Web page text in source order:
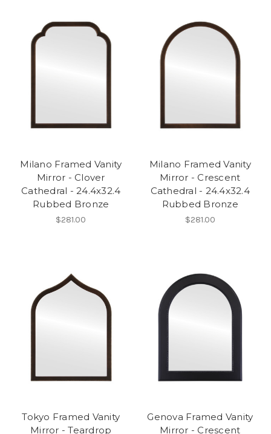
Milano Framed Vanity
Mirror - Clover
Cathedral - 24.4x32.4
Rubbed Bronze
$281.00
Milano Framed Vanity
Mirror - Crescent
Cathedral - 24.4x32.4
Rubbed Bronze
$281.00
Tokyo Framed Vanity
Mirror - Teardrop
Genova Framed Vanity
Mirror - Crescent